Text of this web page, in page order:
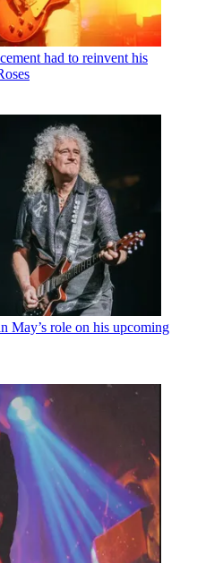
had to reinvent his
May’s role on his upcoming